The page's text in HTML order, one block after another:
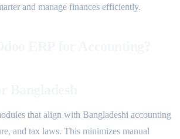
and manage finances efficiently.
that align with Bangladeshi accounting
and tax laws. This minimizes manual